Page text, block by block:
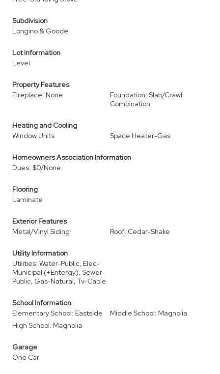
Subdivision
Longino & Goode
Lot Information
Level
Property Features
Fireplace: None
Foundation: Slab/Crawl
Combination
Heating and Cooling
Window Units
Space Heater-Gas
Homeowners Association Information
Dues: $0/None
Flooring
Laminate
Exterior Features
Metal/Vinyl Siding
Roof: Cedar-Shake
Utility Information
Utilities: Water-Public, Elec-
Municipal (+Entergy), Sewer-
Public, Gas-Natural, Tv-Cable
School Information
Elementary School: Eastside
Middle School: Magnolia
High School: Magnolia
Garage
One Car